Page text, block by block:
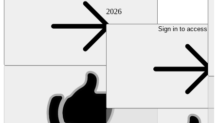
2026
Sign in to access